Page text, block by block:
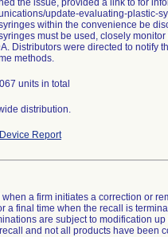
the issue, provided a link to for
update-evaluating-plastic-
within the convenience be
must be used, closely
Distributors were directed to notify
methods.
units in total
distribution.
Report
a firm initiates a correction or
a final time when the recall is
are subject to modification
and not all products have been